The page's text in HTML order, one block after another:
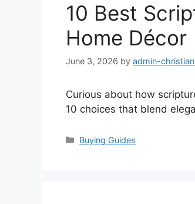
10 Best
Home Décor
June 3, 2026 by admin-
Curious about how
10 choices that blend
Categories
Buying Guides